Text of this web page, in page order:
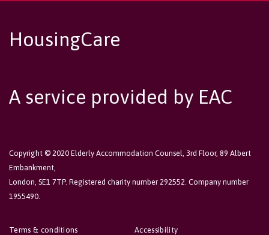
HousingCare
A service provided by EAC
Copyright © 2020 Elderly Accommodation Counsel, 3rd Floor, 89 Albert
Embankment,
London, SE1 7TP. Registered charity number 292552. Company number
1955490.
Accessibility
Terms & conditions